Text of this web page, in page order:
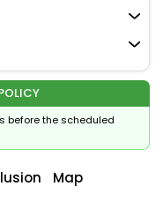
before the scheduled
Map